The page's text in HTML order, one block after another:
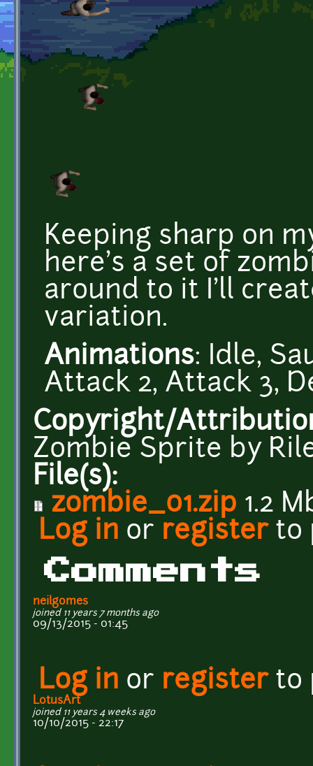
Keeping sharp on
here's a set of
around to it I'll
variation.
Animations: Idle,
Attack 2, Attack 3,
Copyright/
Zombie Sprite by
File(s):
zombie_01.zip 1.2
Log in or registerto
Comments
neilgomes
joined 11 years 7 months ago
09/13/2015 - 01:45
Log in or registerto
LotusArt
joined 11 years 4 weeks ago
10/10/2015 - 22:17